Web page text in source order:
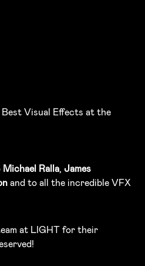
Visual Effects at the
Michael Ralla, James
and to all the incredible VFX
at LIGHT for their